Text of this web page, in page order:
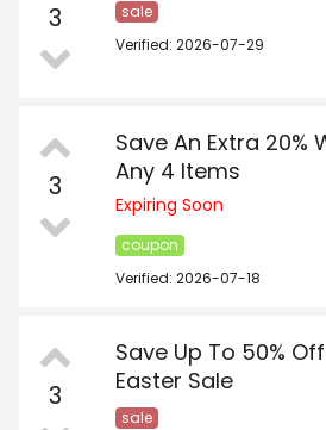
3
sale
Verified: 2026-07-29
3
Save An Extra 20%
Any 4 Items
Expiring Soon
coupon
Verified: 2026-07-18
3
Save Up To 50%
Easter Sale
sale